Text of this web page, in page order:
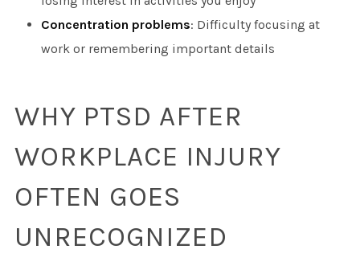
Concentration problems: Difficulty focusing at
work or remembering important details
WHY PTSD AFTER
WORKPLACE INJURY
OFTEN GOES
UNRECOGNIZED